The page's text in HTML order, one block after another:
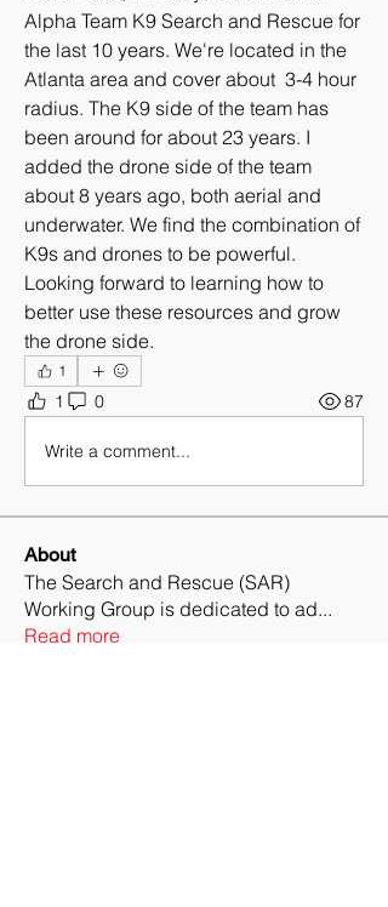
Alpha Team K9 Search and Rescue for
the last 10 years. We're located in the
Atlanta area and cover about  3-4 hour
radius. The K9 side of the team has
been around for about 23 years. I
added the drone side of the team
about 8 years ago, both aerial and
underwater. We find the combination of
K9s and drones to be powerful.
Looking forward to learning how to
better use these resources and grow
the drone side.
1
1 0 87
Write a comment...
About
The Search and Rescue (SAR)
Working Group is dedicated to ad...
Read more